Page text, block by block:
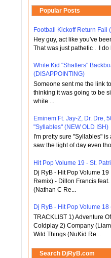
Popular Posts
Football Kickoff Return Fail
Hey guy, act like you've
That was just pathetic . I
White Kid "Shatters"
(DISAPPOINTING)
Someone sent me the link
thinking it was going to be
white ...
Eminem Ft. Jay-Z, Dr. Dre,
"Syllables" (NEW OLD ISH)
I'm pretty sure "Syllables"
saw the light of day even
Hit Pop Volume 19 - St.
Dj RyB - Hit Pop Volume
Remix) - Dillon Francis
(Nathan C Re...
Dj RyB - Hit Pop Volume
TRACKLIST 1) Adventure
Coldplay 2) Company
Wild Things (NuKid Re...
Search DjRyB.com